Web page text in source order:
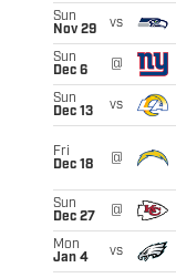
Sun
Nov 29
vs
Sun
Dec 6
@
Sun
Dec 13
vs
Fri
Dec 18
@
Sun
Dec 27
@
Mon
Jan 4
vs